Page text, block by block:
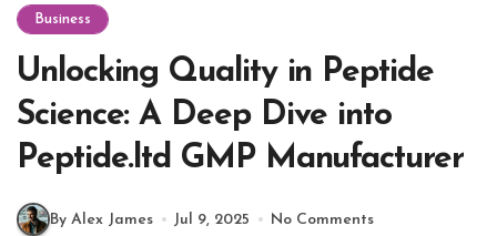
Business
Unlocking Quality in Peptide
Science: A Deep Dive into
Peptide.ltd GMP Manufacturer
By Alex James Jul 9, 2025 No Comments